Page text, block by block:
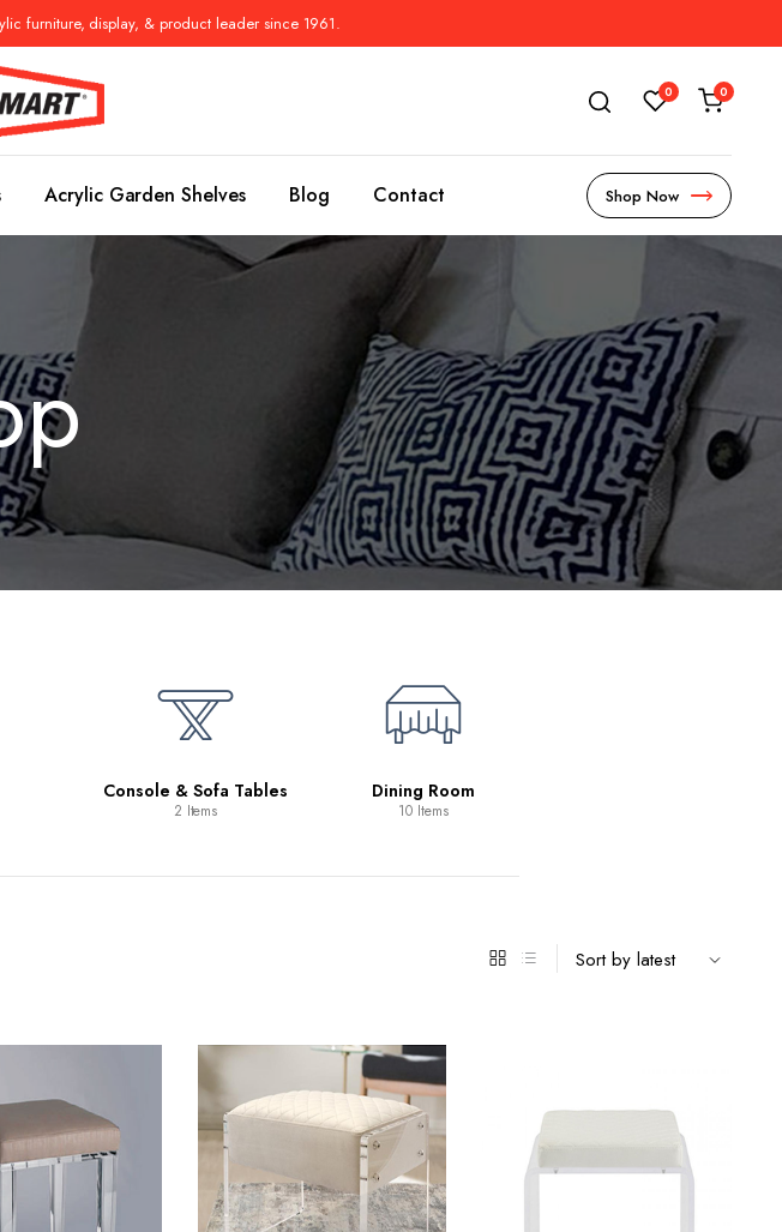
furniture, display, & product leader since 1961.
0 0
Acrylic Garden Shelves Blog Contact Shop Now
Console & Sofa Tables
2 Items
Dining Room
10 Items